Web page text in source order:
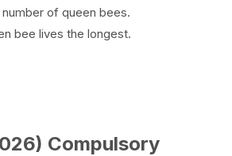
of queen bees.
bee lives the longest.
Compulsory